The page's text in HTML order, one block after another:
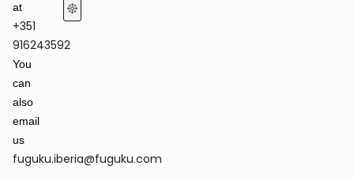
at
+351
916243592
You
can
also
email
us
fuguku.iberia@fuguku.com